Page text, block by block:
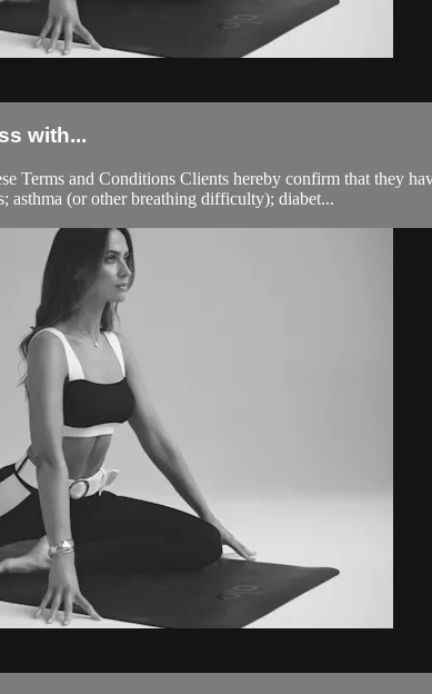
with...
Terms and Conditions Clients hereby confirm that they
asthma (or other breathing difficulty); diabet...